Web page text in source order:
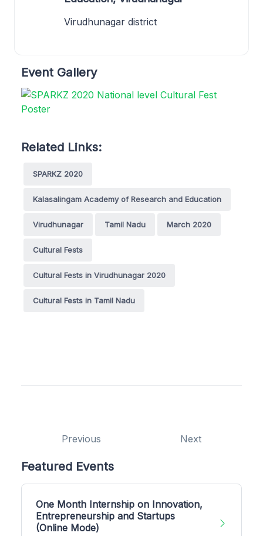
Virudhunagar district
Event Gallery
Related Links:
SPARKZ 2020
Kalasalingam Academy of Research and Education
Virudhunagar Tamil Nadu March 2020
Cultural Fests
Cultural Fests in Virudhunagar 2020
Cultural Fests in Tamil Nadu
Previous Next
Featured Events
One Month Internship on Innovation,
Entrepreneurship and Startups
(Online Mode)